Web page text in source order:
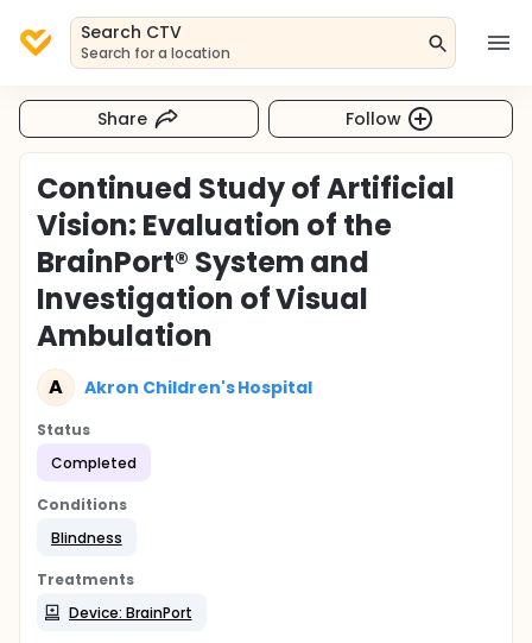
Search CTV
Search for a location
Share Follow
Continued Study of Artificial
Vision: Evaluation of the
BrainPort® System and
Investigation of Visual
Ambulation
A Akron Children's Hospital
Status
Completed
Conditions
Blindness
Treatments
Device: BrainPort